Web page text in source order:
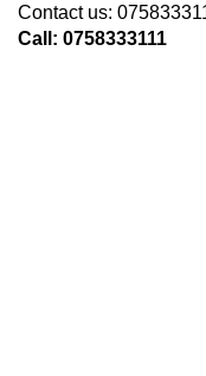
Contact us:
Call: 0758333111